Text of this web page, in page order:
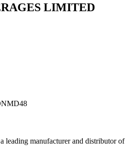
LIMITED
leading manufacturer and distributor of